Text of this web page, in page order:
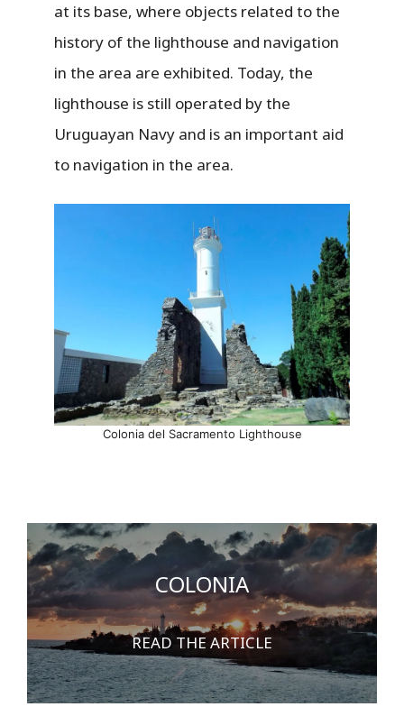
at its base, where objects related to the
history of the lighthouse and navigation
in the area are exhibited. Today, the
lighthouse is still operated by the
Uruguayan Navy and is an important aid
to navigation in the area.
Colonia del Sacramento Lighthouse
COLONIA
READ THE ARTICLE